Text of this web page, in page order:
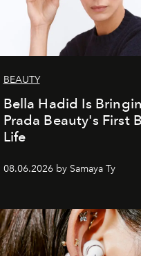
BEAUTY
Bella Hadid Is
Prada Beauty's First
Life
08.06.2026 by Samaya Ty